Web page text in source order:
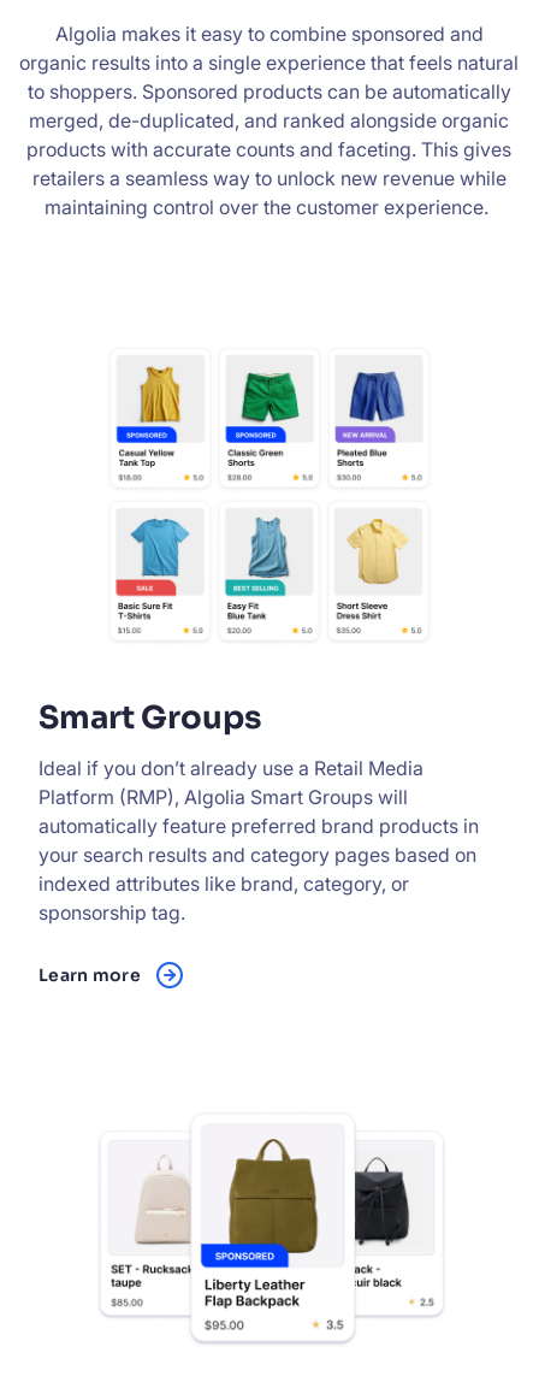
Algolia makes it easy to combine sponsored and
organic results into a single experience that feels natural
to shoppers. Sponsored products can be automatically
merged, de-duplicated, and ranked alongside organic
products with accurate counts and faceting. This gives
retailers a seamless way to unlock new revenue while
maintaining control over the customer experience.
Smart Groups
Ideal if you don’t already use a Retail Media
Platform (RMP), Algolia Smart Groups will
automatically feature preferred brand products in
your search results and category pages based on
indexed attributes like brand, category, or
sponsorship tag.
Learn more